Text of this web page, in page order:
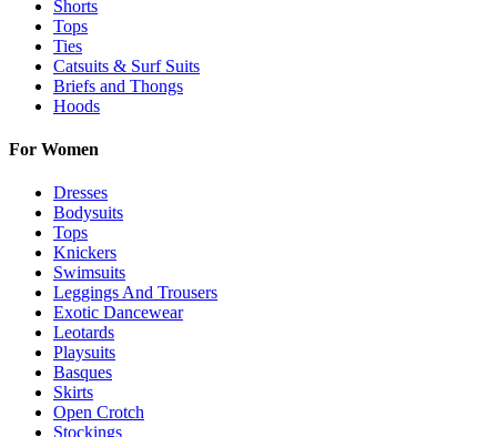
Shorts
Tops
Ties
Catsuits & Surf Suits
Briefs and Thongs
Hoods
For Women
Dresses
Bodysuits
Tops
Knickers
Swimsuits
Leggings And Trousers
Exotic Dancewear
Leotards
Playsuits
Basques
Skirts
Open Crotch
Stockings